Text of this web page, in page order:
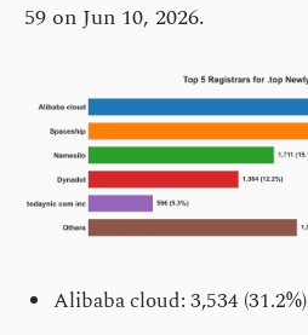
59 on Jun 10, 2026.
Alibaba cloud: 3,534 (31.2%)